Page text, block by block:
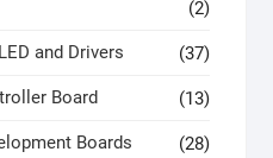
(2)
and Drivers (37)
Board (13)
Boards (28)